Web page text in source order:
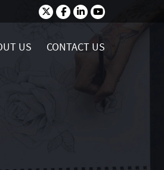
US CONTACT US